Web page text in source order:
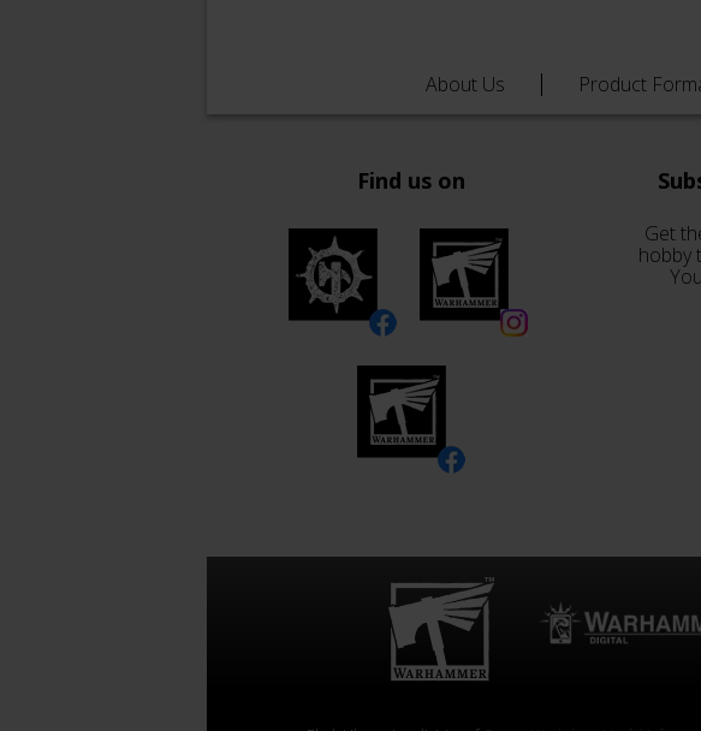
About Us Product
Find us on
Get
hobby